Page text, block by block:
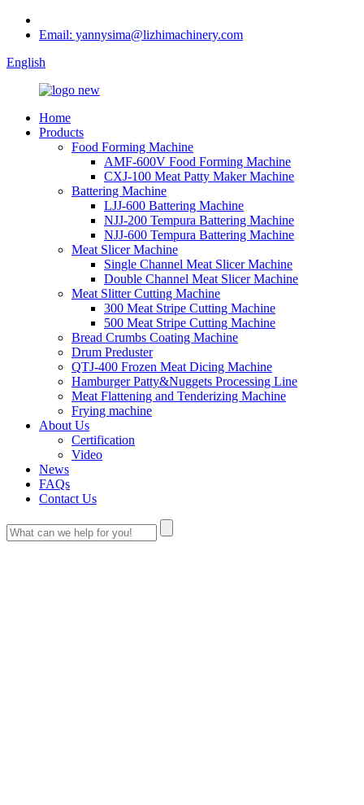
Email: yannysima@lizhimachinery.com
English
Home
Products
Food Forming Machine
AMF-600V Food Forming Machine
CXJ-100 Meat Patty Maker Machine
Battering Machine
LJJ-600 Battering Machine
NJJ-200 Tempura Battering Machine
NJJ-600 Tempura Battering Machine
Meat Slicer Machine
Single Channel Meat Slicer Machine
Double Channel Meat Slicer Machine
Meat Slitter Cutting Machine
300 Meat Stripe Cutting Machine
500 Meat Stripe Cutting Machine
Bread Crumbs Coating Machine
Drum Preduster
QTJ-400 Frozen Meat Dicing Machine
Hamburger Patty&Nuggets Processing Line
Meat Flattening and Tenderizing Machine
Frying machine
About Us
Certification
Video
News
FAQs
Contact Us